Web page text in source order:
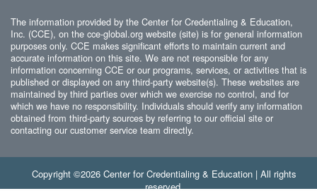
The information provided by the Center for Credentialing & Education,
Inc. (CCE), on the cce-global.org website (site) is for general information
purposes only. CCE makes significant efforts to maintain current and
accurate information on this site. We are not responsible for any
information concerning CCE or our programs, services, or activities that is
published or displayed on any third-party website(s). These websites are
maintained by third parties over which we exercise no control, and for
which we have no responsibility. Individuals should verify any information
obtained from third-party sources by referring to our official site or
contacting our customer service team directly.
Copyright ©2026 Center for Credentialing & Education | All rights
reserved.